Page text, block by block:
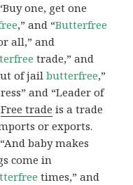
one, get one
,” and “Butterfree
all,” and
trade,” and
of jailbutterfree,”
and “Leader of
Free trade is a trade
or exports.
baby makes
come in
times,” and